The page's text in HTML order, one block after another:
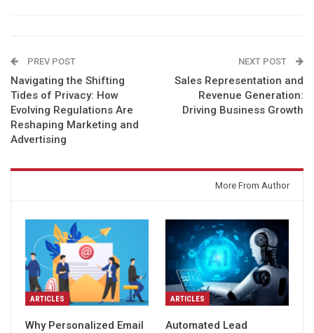
PREV POST
Navigating the Shifting
Tides of Privacy: How
Evolving Regulations Are
Reshaping Marketing and
Advertising
NEXT POST
Sales Representation and
Revenue Generation:
Driving Business Growth
More From Author
ARTICLES
Why Personalized Email
ARTICLES
Automated Lead